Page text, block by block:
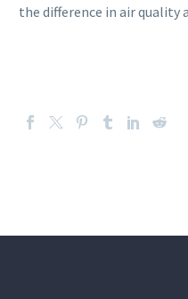
the difference in air quality